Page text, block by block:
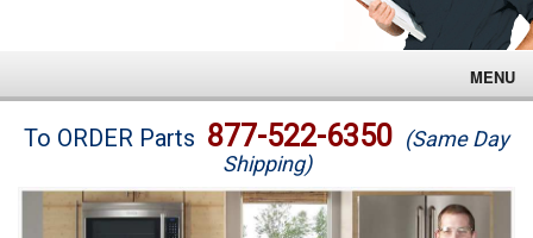
MENU
Brands
To ORDER Parts 877-522-6350 (Same Day
Shipping)